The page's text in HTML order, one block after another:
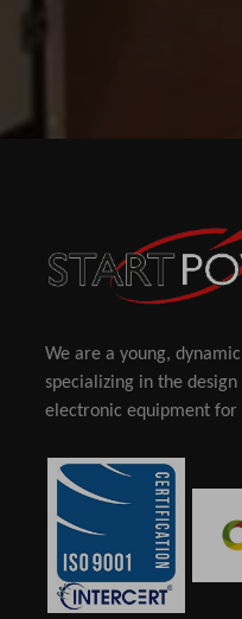
We are a young,
specializing in the
electronic equipment for